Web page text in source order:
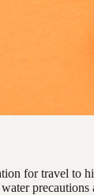
for travel to
precautions